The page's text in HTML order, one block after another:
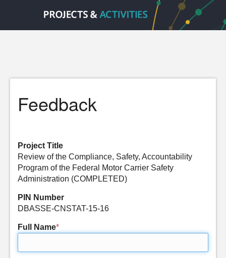
Feedback
Project Title
Review of the Compliance, Safety, Accountability
Program of the Federal Motor Carrier Safety
Administration (COMPLETED)
PIN Number
DBASSE-CNSTAT-15-16
Full Name*